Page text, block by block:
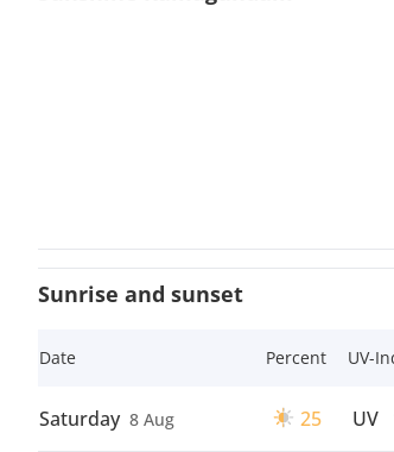
Sunrise and sunset
Date Percent UV-
Saturday 8 Aug 25 UV